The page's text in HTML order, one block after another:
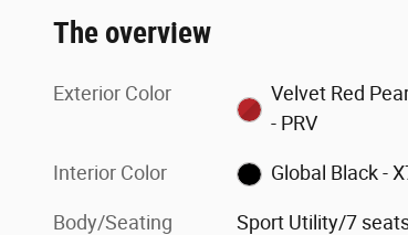
The overview
Exterior Color
Velvet Red
- PRV
Interior Color Global Black -
Body/Seating Sport Utility/7